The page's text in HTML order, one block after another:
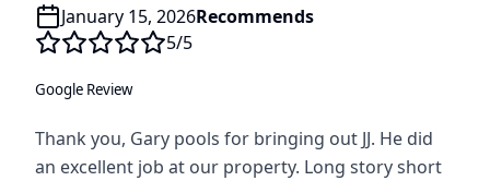
January 15, 2026Recommends
5/5
Google Review
Thank you, Gary pools for bringing out JJ. He did
an excellent job at our property. Long story short